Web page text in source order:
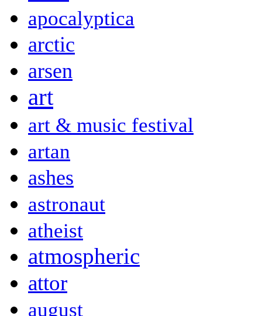
apocalyptica
arctic
arsen
art
art & music festival
artan
ashes
astronaut
atheist
atmospheric
attor
august